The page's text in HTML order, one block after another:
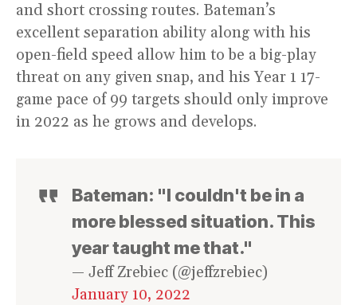
and short crossing routes. Bateman’s
excellent separation ability along with his
open-field speed allow him to be a big-play
threat on any given snap, and his Year 1 17-
game pace of 99 targets should only improve
in 2022 as he grows and develops.
Bateman: "I couldn't be in a
more blessed situation. This
year taught me that."
— Jeff Zrebiec (@jeffzrebiec)
January 10, 2022